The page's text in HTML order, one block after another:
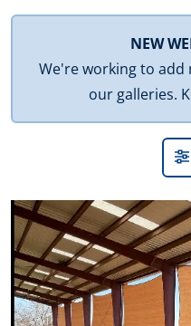
NEW
We're working to
our galleries.
View Gallery Image 1